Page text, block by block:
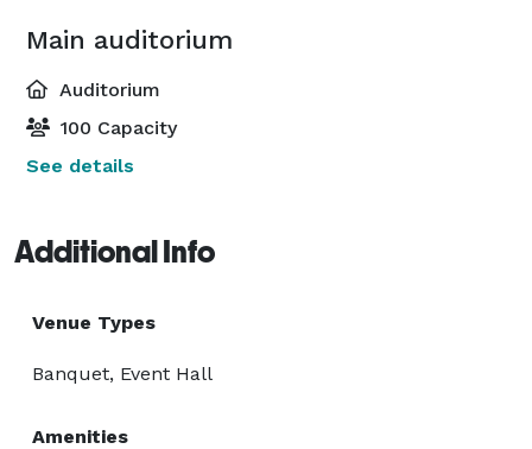
Main auditorium
Auditorium
100 Capacity
See details
Additional Info
Venue Types
Banquet, Event Hall
Amenities